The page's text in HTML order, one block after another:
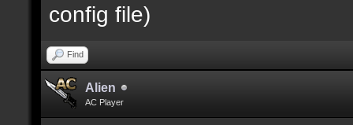
config file)
Find
Alien
AC Player